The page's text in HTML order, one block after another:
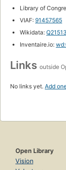
Library of
VIAF: 91457565
Wikidata:
Inventaire.io:
Links outside
No links yet. Add
Open Library
Vision